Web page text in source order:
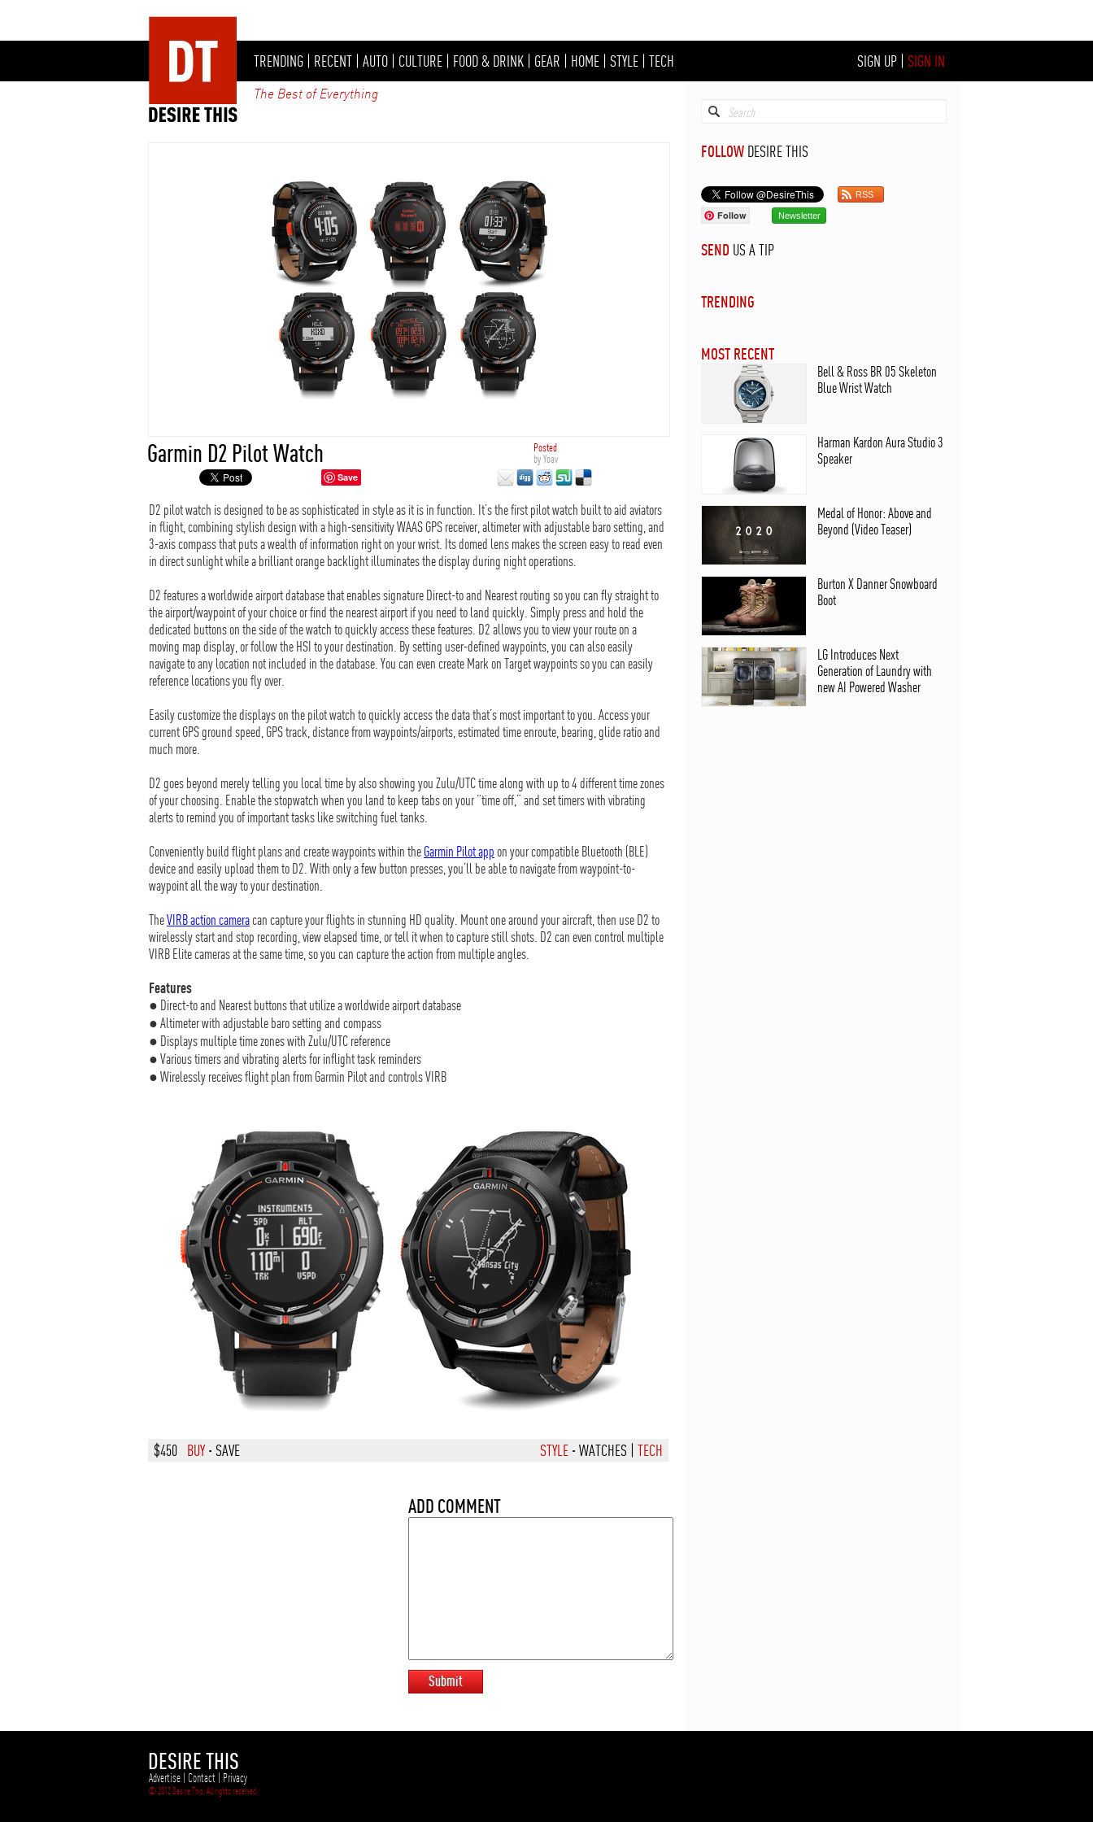
TRENDING | RECENT | AUTO | CULTURE | FOOD & DRINK | GEAR | HOME | STYLE | TECH SIGN UP | SIGN IN
The Best of Everything
Garmin D2 Pilot Watch
Posted
byYoav
Save
D2 pilot watch is designed to be as sophisticated in style as it is in function. It’s the first pilot watch built to aid aviators
in flight, combining stylish design with a high-sensitivity WAAS GPS receiver, altimeter with adjustable baro setting, and
3-axis compass that puts a wealth of information right on your wrist. Its domed lens makes the screen easy to read even
in direct sunlight while a brilliant orange backlight illuminates the display during night operations.
D2 features a worldwide airport database that enables signature Direct-to and Nearest routing so you can fly straight to
the airport/waypoint of your choice or find the nearest airport if you need to land quickly. Simply press and hold the
dedicated buttons on the side of the watch to quickly access these features. D2 allows you to view your route on a
moving map display, or follow the HSI to your destination. By setting user-defined waypoints, you can also easily
navigate to any location not included in the database. You can even create Mark on Target waypoints so you can easily
reference locations you fly over.
Easily customize the displays on the pilot watch to quickly access the data that’s most important to you. Access your
current GPS ground speed, GPS track, distance from waypoints/airports, estimated time enroute, bearing, glide ratio and
much more.
D2 goes beyond merely telling you local time by also showing you Zulu/UTC time along with up to 4 different time zones
of your choosing. Enable the stopwatch when you land to keep tabs on your “time off,” and set timers with vibrating
alerts to remind you of important tasks like switching fuel tanks.
Conveniently build flight plans and create waypoints within theGarmin Pilot appon your compatible Bluetooth (BLE)
device and easily upload them to D2. With only a few button presses, you’ll be able to navigate from waypoint-to-
waypoint all the way to your destination.
TheVIRB action cameracan capture your flights in stunning HD quality. Mount one around your aircraft, then use D2 to
wirelessly start and stop recording, view elapsed time, or tell it when to capture still shots. D2 can even control multiple
VIRB Elite cameras at the same time, so you can capture the action from multiple angles.
Features
● Direct-to and Nearest buttons that utilize a worldwide airport database
● Altimeter with adjustable baro setting and compass
● Displays multiple time zones with Zulu/UTC reference
● Various timers and vibrating alerts for inflight task reminders
● Wirelessly receives flight plan from Garmin Pilot and controls VIRB
$450 BUY · SAVE STYLE · WATCHES | TECH
ADD COMMENT
Submit
FOLLOW DESIRE THIS
RSS
Follow Newsletter
SEND US A TIP
TRENDING
MOST RECENT
Bell & Ross BR 05 Skeleton
Blue Wrist Watch
Harman Kardon Aura Studio 3
Speaker
Medal of Honor: Above and
Beyond (Video Teaser)
Burton X Danner Snowboard
Boot
LG Introduces Next
Generation of Laundry with
new AI Powered Washer
DESIRE THIS
Advertise | Contact | Privacy
© 2012 Desire This. All rights reserved.